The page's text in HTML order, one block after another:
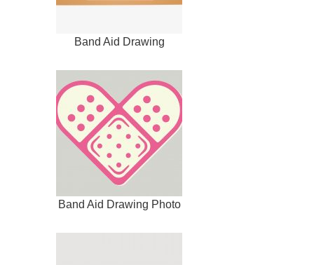
Band Aid Drawing
Band Aid Drawing Photo